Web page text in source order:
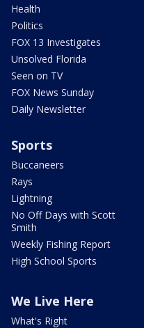
Health
Politics
FOX 13 Investigates
Unsolved Florida
Seen on TV
FOX News Sunday
Daily Newsletter
Sports
Buccaneers
Rays
Lightning
No Off Days with Scott
Smith
Weekly Fishing Report
High School Sports
We Live Here
What's Right